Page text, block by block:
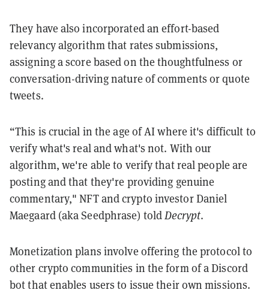
They have also incorporated an effort-based
relevancy algorithm that rates submissions,
assigning a score based on the thoughtfulness or
conversation-driving nature of comments or quote
tweets.
“This is crucial in the age of AI where it's difficult to
verify what's real and what's not. With our
algorithm, we're able to verify that real people are
posting and that they're providing genuine
commentary," NFT and crypto investor Daniel
Maegaard (aka Seedphrase) toldDecrypt.
Monetization plans involve offering the protocol to
other crypto communities in the form of a Discord
bot that enables users to issue their own missions.